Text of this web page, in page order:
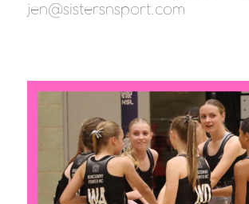
jen@sistersnsport.com